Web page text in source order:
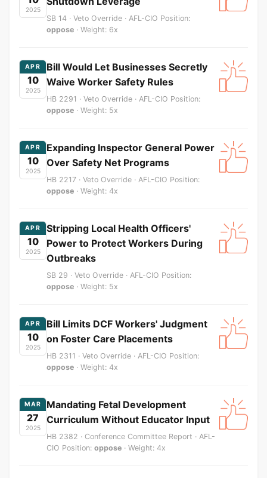
2025
SB 14 · Veto Override · AFL-CIO Position:
oppose · Weight: 6x
APR
10
2025
Bill Would Let Businesses Secretly
Waive Worker Safety Rules
HB 2291 · Veto Override · AFL-CIO Position:
oppose · Weight: 5x
APR
10
2025
Expanding Inspector General Power
Over Safety Net Programs
HB 2217 · Veto Override · AFL-CIO Position:
oppose · Weight: 4x
APR
10
2025
Stripping Local Health Officers'
Power to Protect Workers During
Outbreaks
SB 29 · Veto Override · AFL-CIO Position:
oppose · Weight: 5x
APR
10
2025
Bill Limits DCF Workers' Judgment
on Foster Care Placements
HB 2311 · Veto Override · AFL-CIO Position:
oppose · Weight: 4x
MAR
27
2025
Mandating Fetal Development
Curriculum Without Educator Input
HB 2382 · Conference Committee Report · AFL-
CIO Position: oppose · Weight: 4x